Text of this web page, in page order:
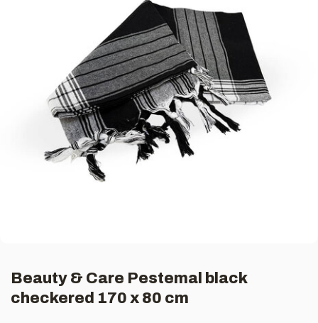
Beauty & Care Pestemal black
checkered 170 x 80 cm